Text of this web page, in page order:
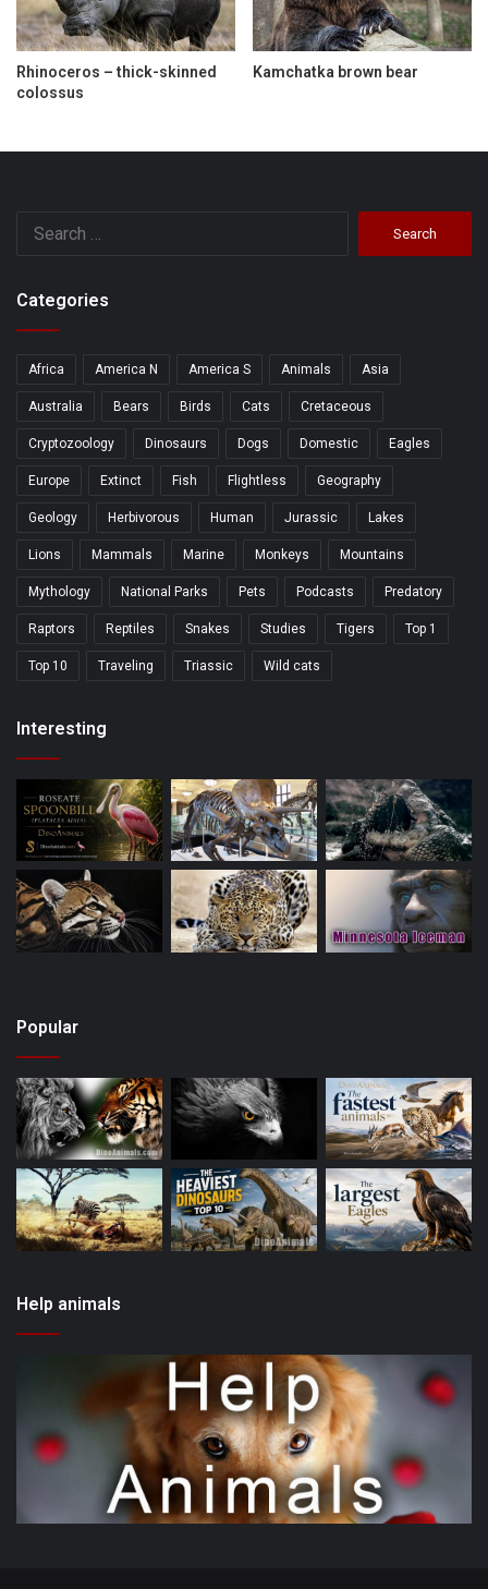
Rhinoceros – thick-skinned
colossus
Kamchatka brown bear
Categories
Africa America N America S Animals Asia
Australia Bears Birds Cats Cretaceous
Cryptozoology Dinosaurs Dogs Domestic Eagles
Europe Extinct Fish Flightless Geography
Geology Herbivorous Human Jurassic Lakes
Lions Mammals Marine Monkeys Mountains
Mythology National Parks Pets Podcasts Predatory
Raptors Reptiles Snakes Studies Tigers Top 1
Top 10 Traveling Triassic Wild cats
Interesting
Popular
Help animals